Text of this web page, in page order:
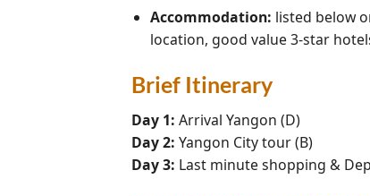
Accommodation: listed below
location, good value 3-star
Brief Itinerary
Day 1: Arrival Yangon (D)
Day 2: Yangon City tour (B)
Day 3: Last minute shopping &